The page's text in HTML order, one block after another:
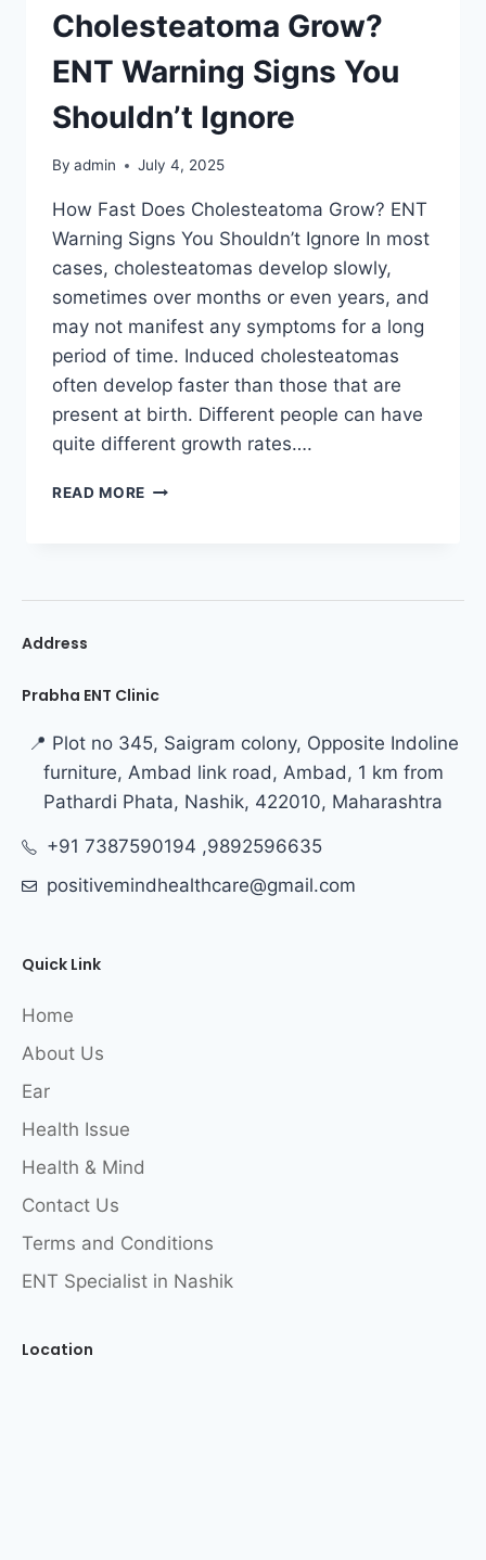
Cholesteatoma Grow?
ENT Warning Signs You
Shouldn’t Ignore
By admin July 4, 2025
How Fast Does Cholesteatoma Grow? ENT
Warning Signs You Shouldn’t Ignore In most
cases, cholesteatomas develop slowly,
sometimes over months or even years, and
may not manifest any symptoms for a long
period of time. Induced cholesteatomas
often develop faster than those that are
present at birth. Different people can have
quite different growth rates….
READ MORE
Address
Prabha ENT Clinic
📍 Plot no 345, Saigram colony, Opposite Indoline
furniture, Ambad link road, Ambad, 1 km from
Pathardi Phata, Nashik, 422010, Maharashtra
+91 7387590194 ,9892596635
positivemindhealthcare@gmail.com
Quick Link
Home
About Us
Ear
Health Issue
Health & Mind
Contact Us
Terms and Conditions
ENT Specialist in Nashik
Location